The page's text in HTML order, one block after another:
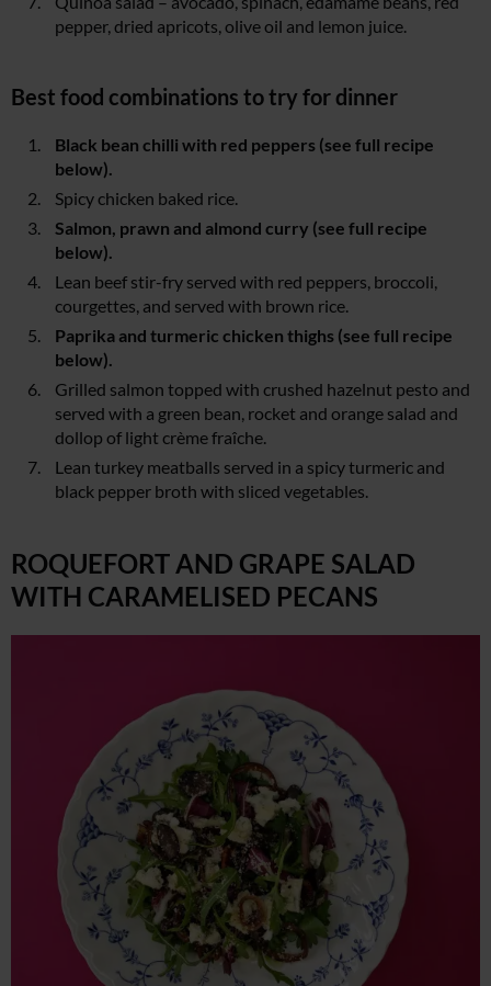
pepper, dried apricots, olive oil and lemon juice.
Best food combinations to try for dinner
Black bean chilli with red peppers (see full recipe
below).
Spicy chicken baked rice.
Salmon, prawn and almond curry (see full recipe
below).
Lean beef stir-fry served with red peppers, broccoli,
courgettes, and served with brown rice.
Paprika and turmeric chicken thighs (see full recipe
below).
Grilled salmon topped with crushed hazelnut pesto and
served with a green bean, rocket and orange salad and
dollop of light crème fraîche.
Lean turkey meatballs served in a spicy turmeric and
black pepper broth with sliced vegetables.
ROQUEFORT AND GRAPE SALAD
WITH CARAMELISED PECANS